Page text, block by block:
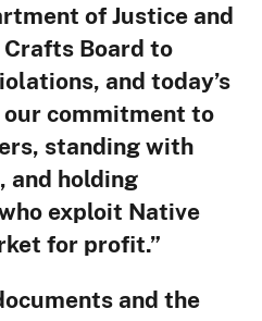
of Justice and
Board to
and today’s
commitment to
standing with
and holding
exploit Native
for profit.”
and the